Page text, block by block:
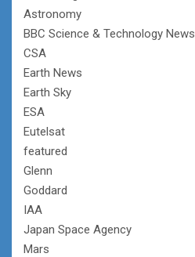
Astronomy
BBC Science & Technology News
CSA
Earth News
Earth Sky
ESA
Eutelsat
featured
Glenn
Goddard
IAA
Japan Space Agency
Mars